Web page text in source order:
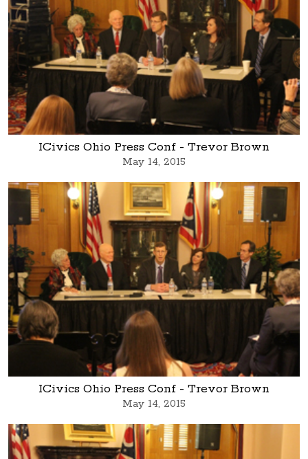
ICivics Ohio Press Conf - Trevor Brown
May 14, 2015
ICivics Ohio Press Conf - Trevor Brown
May 14, 2015